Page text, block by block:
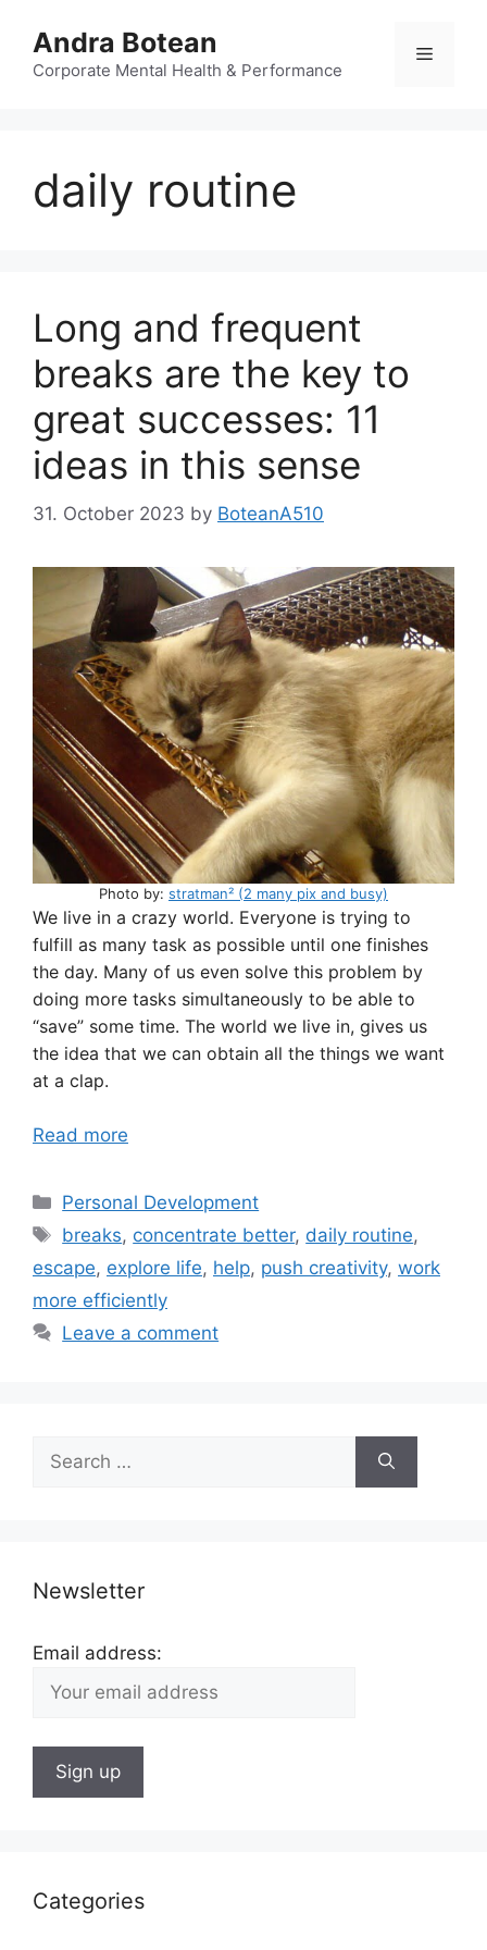
content
Andra Botean
Corporate Mental Health & Performance
Menu
daily routine
Long and frequent
breaks are the key to
great successes: 11
ideas in this sense
31. October 2023 by BoteanA510
Photo by: stratman² (2 many pix and busy)
We live in a crazy world. Everyone is trying to
fulfill as many task as possible until one finishes
the day. Many of us even solve this problem by
doing more tasks simultaneously to be able to
“save” some time. The world we live in, gives us
the idea that we can obtain all the things we want
at a clap.
Read more
Categories
Personal Development
Tags
breaks, concentrate better, daily routine,
escape, explore life, help, push creativity, work
more efficiently
Leave a comment
Search
for:
Newsletter
Email address:
Categories